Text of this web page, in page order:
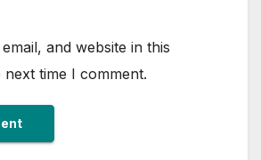
and website in this
time I comment.